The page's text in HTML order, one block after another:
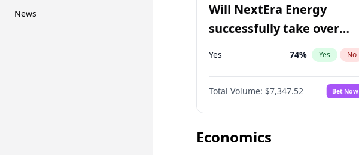
News
Will NextEra Energy
successfully take over
Dominion Energy?
Yes 74% Yes No
Total Volume: $7,347.52 Bet Now
Economics